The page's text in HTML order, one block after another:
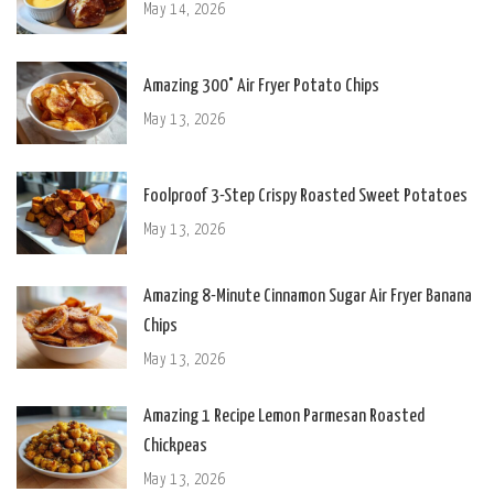
May 14, 2026
Amazing 300° Air Fryer Potato Chips
May 13, 2026
Foolproof 3-Step Crispy Roasted Sweet Potatoes
May 13, 2026
Amazing 8-Minute Cinnamon Sugar Air Fryer Banana
Chips
May 13, 2026
Amazing 1 Recipe Lemon Parmesan Roasted
Chickpeas
May 13, 2026